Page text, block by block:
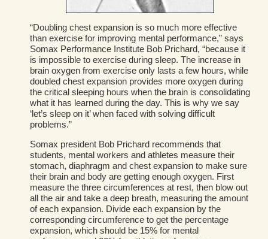
“Doubling chest expansion is so much more effective
than exercise for improving mental performance,” says
Somax Performance Institute Bob Prichard, “because it
is impossible to exercise during sleep. The increase in
brain oxygen from exercise only lasts a few hours, while
doubled chest expansion provides more oxygen during
the critical sleeping hours when the brain is consolidating
what it has learned during the day. This is why we say
‘let’s sleep on it’ when faced with solving difficult
problems.”
Somax president Bob Prichard recommends that
students, mental workers and athletes measure their
stomach, diaphragm and chest expansion to make sure
their brain and body are getting enough oxygen. First
measure the three circumferences at rest, then blow out
all the air and take a deep breath, measuring the amount
of each expansion. Divide each expansion by the
corresponding circumference to get the percentage
expansion, which should be 15% for mental